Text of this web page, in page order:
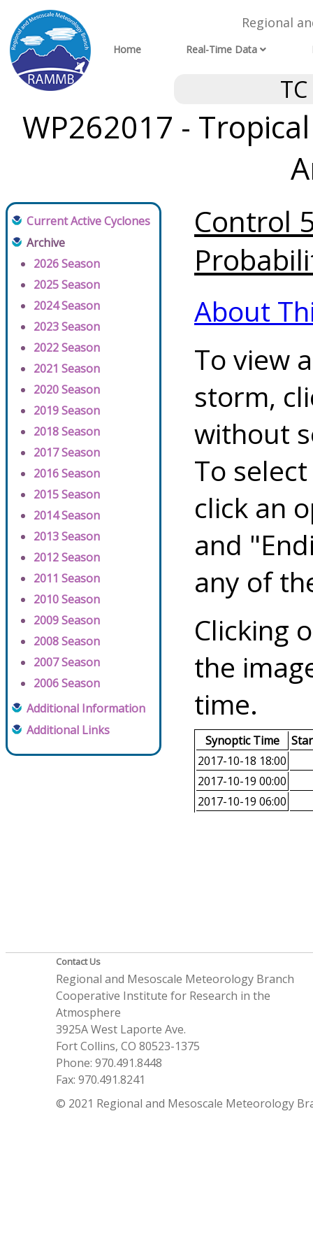
Regional
Home Real-Time Data
WP262017 -
Current Active Cyclones
Archive
2026 Season
2025 Season
2024 Season
2023 Season
2022 Season
2021 Season
2020 Season
2019 Season
2018 Season
2017 Season
2016 Season
2015 Season
2014 Season
2013 Season
2012 Season
2011 Season
2010 Season
2009 Season
2008 Season
2007 Season
2006 Season
Additional Information
Additional Links
Control
About
To view
storm,
without
To
click an
and
any of
Clicking
the
time.
Synoptic Time
2017-10-18 18:00
2017-10-19 00:00
2017-10-19 06:00
Contact Us
Regional and Mesoscale Meteorology Branch
Cooperative Institute for Research in the
Atmosphere
3925A West Laporte Ave.
Fort Collins, CO 80523-1375
Phone: 970.491.8448
Fax: 970.491.8241
© 2021 Regional and Mesoscale Meteorology